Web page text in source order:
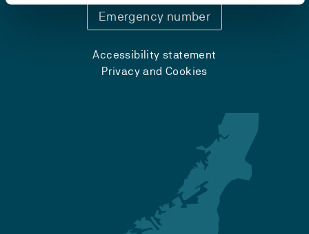
Emergency number
Accessibility statement
Privacy and Cookies